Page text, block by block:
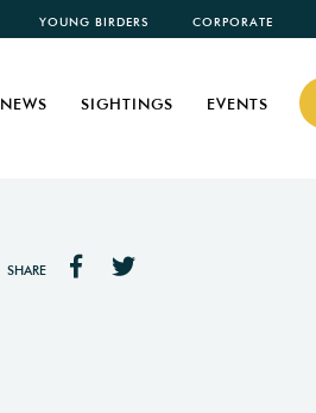
YOUNG BIRDERS CORPORATE
NEWS SIGHTINGS EVENTS
SHARE